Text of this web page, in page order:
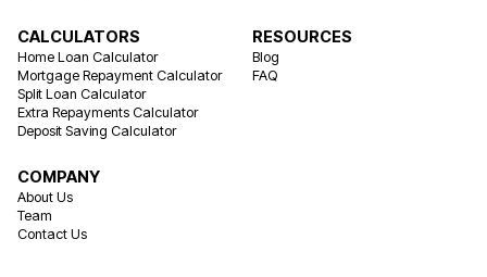
CALCULATORS
Home Loan Calculator
Mortgage Repayment Calculator
Split Loan Calculator
Extra Repayments Calculator
Deposit Saving Calculator
RESOURCES
Blog
FAQ
COMPANY
About Us
Team
Contact Us